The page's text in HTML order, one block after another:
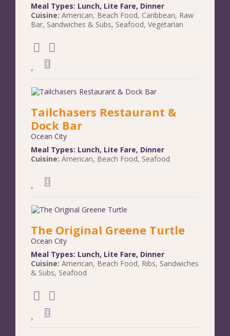
Meal Types: Lunch, Lite Fare, Dinner
Cuisine: American, Beach Food, Caribbean, Raw
Bar, Sandwiches & Subs, Seafood, Vegetarian
Tailchasers Restaurant &
Dock Bar
Ocean City
Meal Types: Lunch, Lite Fare, Dinner
Cuisine: American, Beach Food, Seafood
The Original Greene Turtle
Ocean City
Meal Types: Lunch, Lite Fare, Dinner
Cuisine: American, Beach Food, Ribs, Sandwiches
& Subs, Seafood